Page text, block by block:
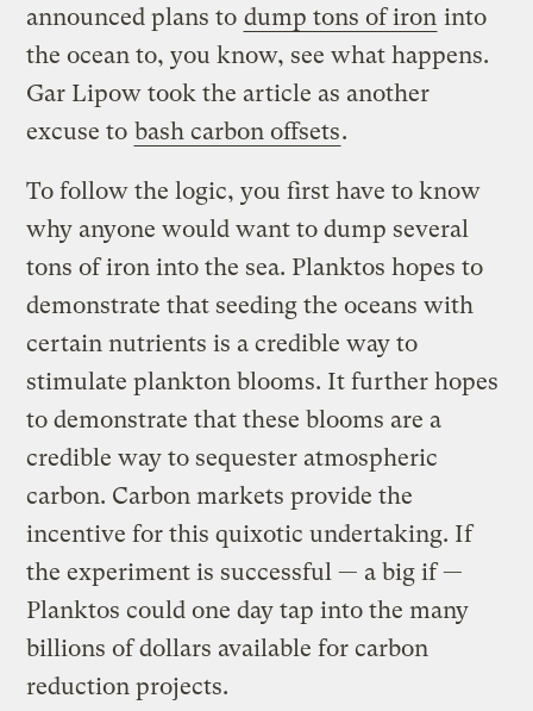
announced plans to dump tons of iron into
the ocean to, you know, see what happens.
Gar Lipow took the article as another
excuse to bash carbon offsets.
To follow the logic, you first have to know
why anyone would want to dump several
tons of iron into the sea. Planktos hopes to
demonstrate that seeding the oceans with
certain nutrients is a credible way to
stimulate plankton blooms. It further hopes
to demonstrate that these blooms are a
credible way to sequester atmospheric
carbon. Carbon markets provide the
incentive for this quixotic undertaking. If
the experiment is successful — a big if —
Planktos could one day tap into the many
billions of dollars available for carbon
reduction projects.